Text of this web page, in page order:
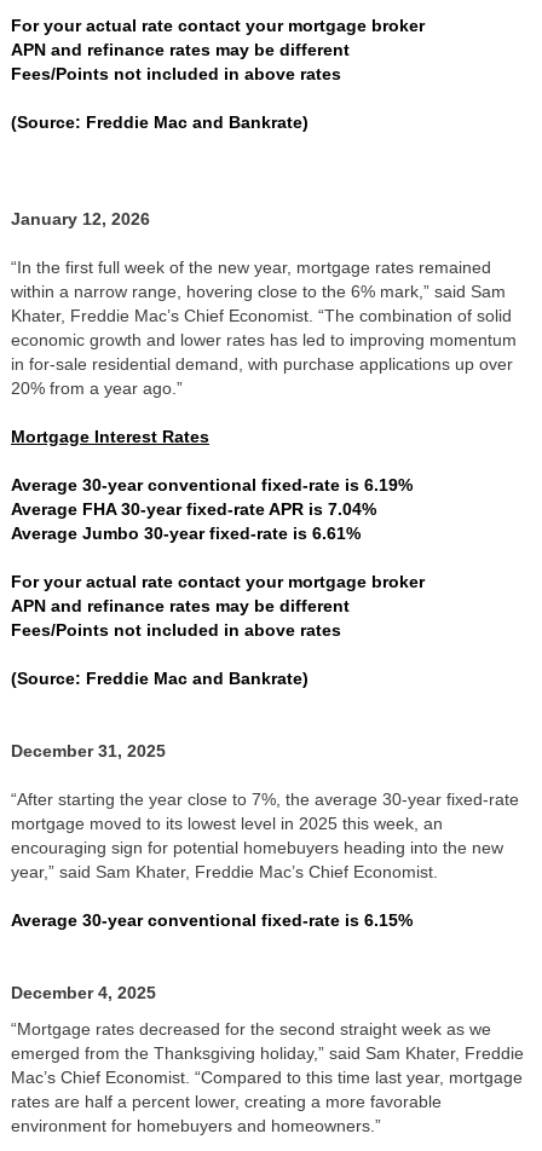
For your actual rate contact your mortgage broker
APN and refinance rates may be different
Fees/Points not included in above rates
(Source: Freddie Mac and Bankrate)
January 12, 2026
“In the first full week of the new year, mortgage rates remained
within a narrow range, hovering close to the 6% mark,” said Sam
Khater, Freddie Mac’s Chief Economist. “The combination of solid
economic growth and lower rates has led to improving momentum
in for-sale residential demand, with purchase applications up over
20% from a year ago.”
Mortgage Interest Rates
Average 30-year conventional fixed-rate is 6.19%
Average FHA 30-year fixed-rate APR is 7.04%
Average Jumbo 30-year fixed-rate is 6.61%
For your actual rate contact your mortgage broker
APN and refinance rates may be different
Fees/Points not included in above rates
(Source: Freddie Mac and Bankrate)
December 31, 2025
“After starting the year close to 7%, the average 30-year fixed-rate
mortgage moved to its lowest level in 2025 this week, an
encouraging sign for potential homebuyers heading into the new
year,” said Sam Khater, Freddie Mac’s Chief Economist.
Average 30-year conventional fixed-rate is 6.15%
December 4, 2025
“Mortgage rates decreased for the second straight week as we
emerged from the Thanksgiving holiday,” said Sam Khater, Freddie
Mac’s Chief Economist. “Compared to this time last year, mortgage
rates are half a percent lower, creating a more favorable
environment for homebuyers and homeowners.”